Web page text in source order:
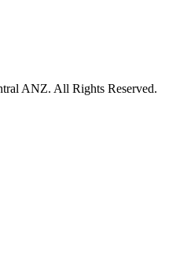
ANZ. All Rights Reserved.